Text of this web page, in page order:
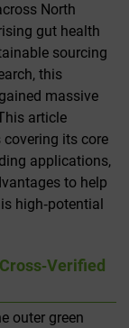
North
gut health
sourcing
this
massive
article
covering its core
applications,
to help
high‑potential
outer green